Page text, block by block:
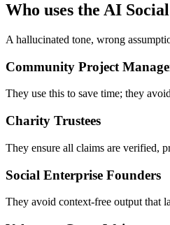
Who uses the AI
A hallucinated tone, wrong
Community Project
They use this to save time; they
Charity Trustees
They ensure all claims are verified,
Social Enterprise Founders
They avoid context-free output that